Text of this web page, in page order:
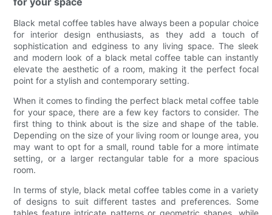
Black metal coffee tables have always been a popular choice
for interior design enthusiasts, as they add a touch of
sophistication and edginess to any living space. The sleek
and modern look of a black metal coffee table can instantly
elevate the aesthetic of a room, making it the perfect focal
point for a stylish and contemporary setting.
When it comes to finding the perfect black metal coffee table
for your space, there are a few key factors to consider. The
first thing to think about is the size and shape of the table.
Depending on the size of your living room or lounge area, you
may want to opt for a small, round table for a more intimate
setting, or a larger rectangular table for a more spacious
room.
In terms of style, black metal coffee tables come in a variety
of designs to suit different tastes and preferences. Some